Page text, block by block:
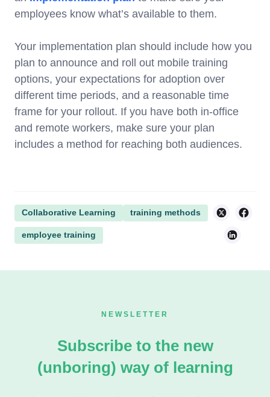
employees know what’s available to them.
Your implementation plan should include how you
plan to announce and roll out mobile training
options, your expectations for adoption over
different time periods, and a reasonable time
frame for your rollout. If you have both in-office
and remote workers, make sure your plan
includes a method for reaching both audiences.
Collaborative Learning training methods
employee training
NEWSLETTER
Subscribe to the new
(unboring) way of learning